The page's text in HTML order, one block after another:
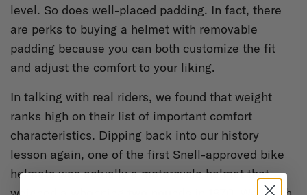
level. So does well-placed padding. In fact, there
are perks to buying a helmet with removable
padding because you can both customize the fit
and adjust the comfort to your liking.
In talking with real riders, we found that weight
ranks high on their list of important comfort
characteristics. Dipping back into our history
lesson again, one of the first Snell-approved bike
helmets was actually a motorcycle helmet that